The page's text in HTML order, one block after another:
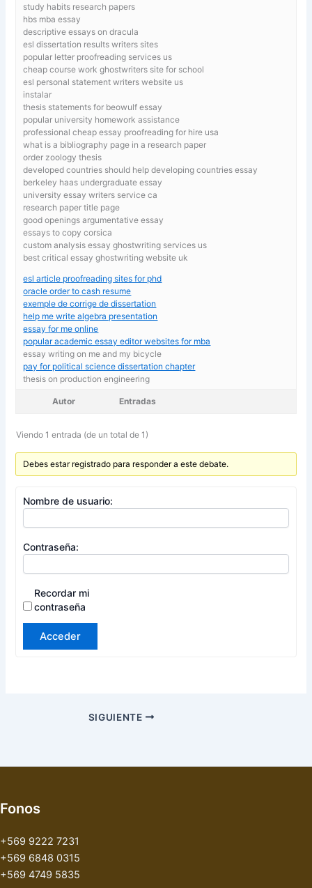
study habits research papers
hbs mba essay
descriptive essays on dracula
esl dissertation results writers sites
popular letter proofreading services us
cheap course work ghostwriters site for school
esl personal statement writers website us
instalar
thesis statements for beowulf essay
popular university homework assistance
professional cheap essay proofreading for hire usa
what is a bibliography page in a research paper
order zoology thesis
developed countries should help developing countries essay
berkeley haas undergraduate essay
university essay writers service ca
research paper title page
good openings argumentative essay
essays to copy corsica
custom analysis essay ghostwriting services us
best critical essay ghostwriting website uk
esl article proofreading sites for phd
oracle order to cash resume
exemple de corrige de dissertation
help me write algebra presentation
essay for me online
popular academic essay editor websites for mba
essay writing on me and my bicycle
pay for political science dissertation chapter
thesis on production engineering
Autor Entradas
Viendo 1 entrada (de un total de 1)
Debes estar registrado para responder a este debate.
Nombre de usuario:
Contraseña:
Recordar mi
contraseña
Acceder
SIGUIENTE
Fonos
+569 9222 7231
+569 6848 0315
+569 4749 5835